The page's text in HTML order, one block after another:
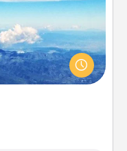
airline’s specials
Southwest, for
one with a trip to